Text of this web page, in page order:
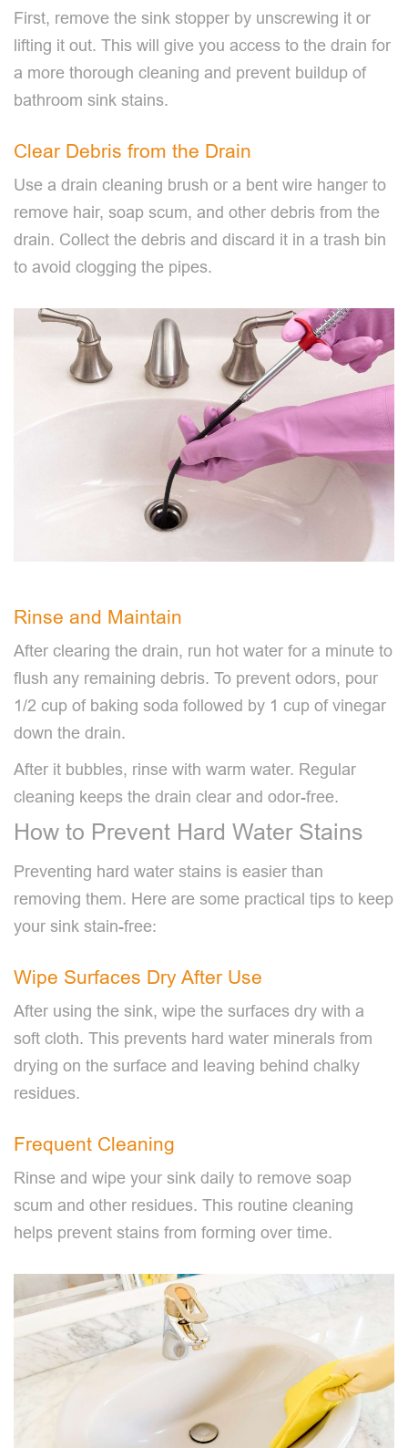
First, remove the sink stopper by unscrewing it or
lifting it out. This will give you access to the drain for
a more thorough cleaning and prevent buildup of
bathroom sink stains.
Clear Debris from the Drain
Use a drain cleaning brush or a bent wire hanger to
remove hair, soap scum, and other debris from the
drain. Collect the debris and discard it in a trash bin
to avoid clogging the pipes.
Rinse and Maintain
After clearing the drain, run hot water for a minute to
flush any remaining debris. To prevent odors, pour
1/2 cup of baking soda followed by 1 cup of vinegar
down the drain.
After it bubbles, rinse with warm water. Regular
cleaning keeps the drain clear and odor-free.
How to Prevent Hard Water Stains
Preventing hard water stains is easier than
removing them. Here are some practical tips to keep
your sink stain-free:
Wipe Surfaces Dry After Use
After using the sink, wipe the surfaces dry with a
soft cloth. This prevents hard water minerals from
drying on the surface and leaving behind chalky
residues.
Frequent Cleaning
Rinse and wipe your sink daily to remove soap
scum and other residues. This routine cleaning
helps prevent stains from forming over time.